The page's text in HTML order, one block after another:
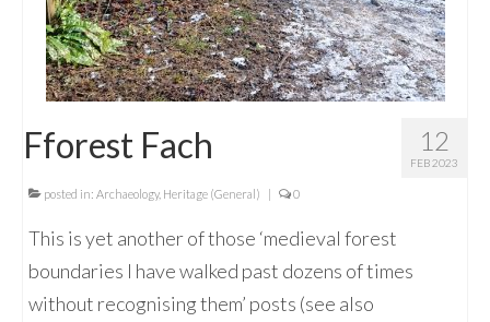
12
FEB 2023
Fforest Fach
posted in: Archaeology, Heritage (General) | 0
This is yet another of those ‘medieval forest
boundaries I have walked past dozens of times
without recognising them’ posts (see also